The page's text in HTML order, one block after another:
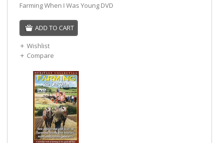
Farming When I Was Young DVD
ADD TO CART
Wishlist
Compare